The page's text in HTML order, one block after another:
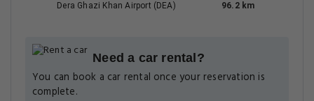
Dera Ghazi Khan Airport (DEA)
96.2 km
Need a car rental?
You can book a car rental once your reservation is
complete.